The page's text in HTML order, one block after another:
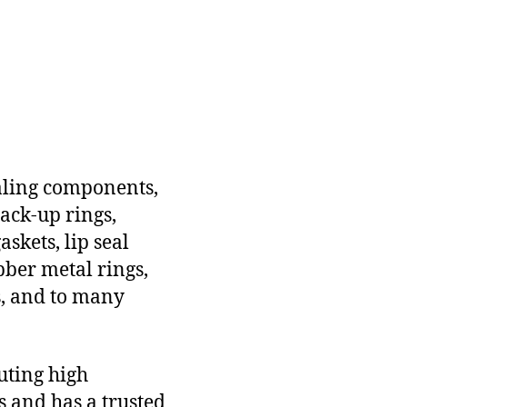
components,
up rings,
lip seal
metal rings,
and to many
high